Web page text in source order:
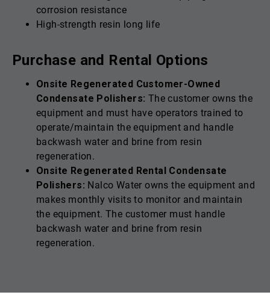
corrosion resistance
High-strength resin long life
Purchase and Rental Options
Onsite Regenerated Customer-Owned
Condensate Polishers: The customer owns the
equipment and must have operators trained to
operate/maintain the equipment and handle
backwash water and brine from resin
regeneration.
Onsite Regenerated Rental Condensate
Polishers: Nalco Water owns the equipment and
makes monthly visits to monitor and maintain
the equipment. The customer must handle
backwash water and brine from resin
regeneration.